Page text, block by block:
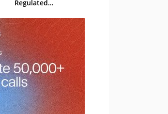
Regulated
to Close Before 2027
– Webinar